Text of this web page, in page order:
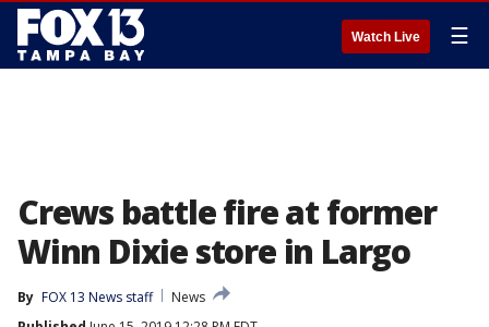
Watch Live ☰
Crews battle fire at former
Winn Dixie store in Largo
By FOX 13 News staff
News